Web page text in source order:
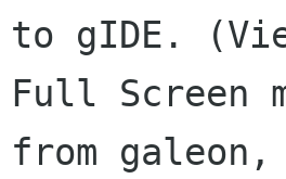
to gIDE.
Full Screen
from